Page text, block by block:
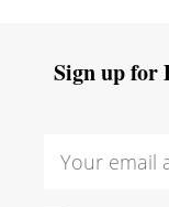
Sign up for